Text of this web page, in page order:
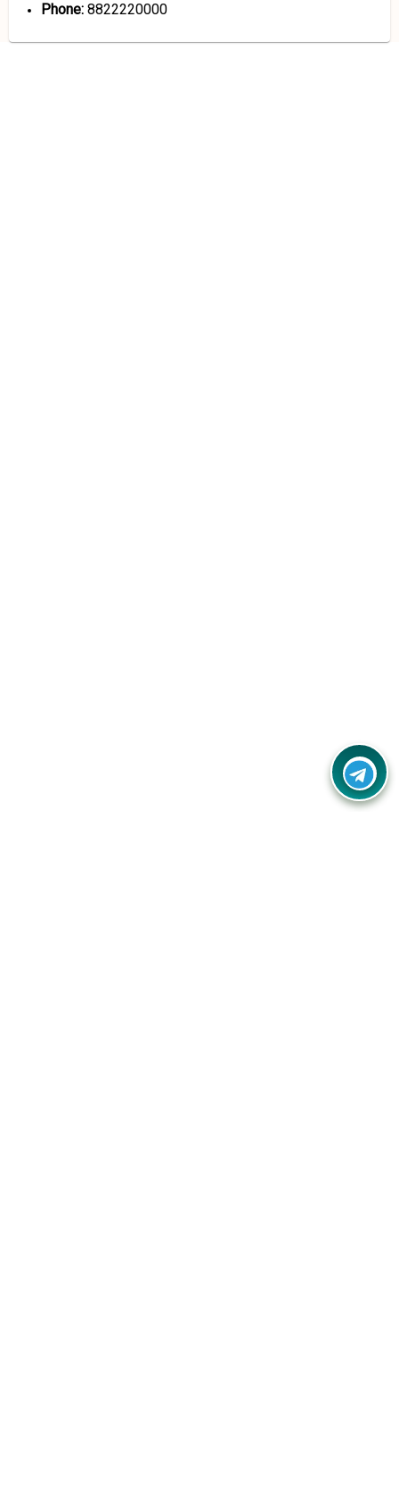
Phone: 8822220000